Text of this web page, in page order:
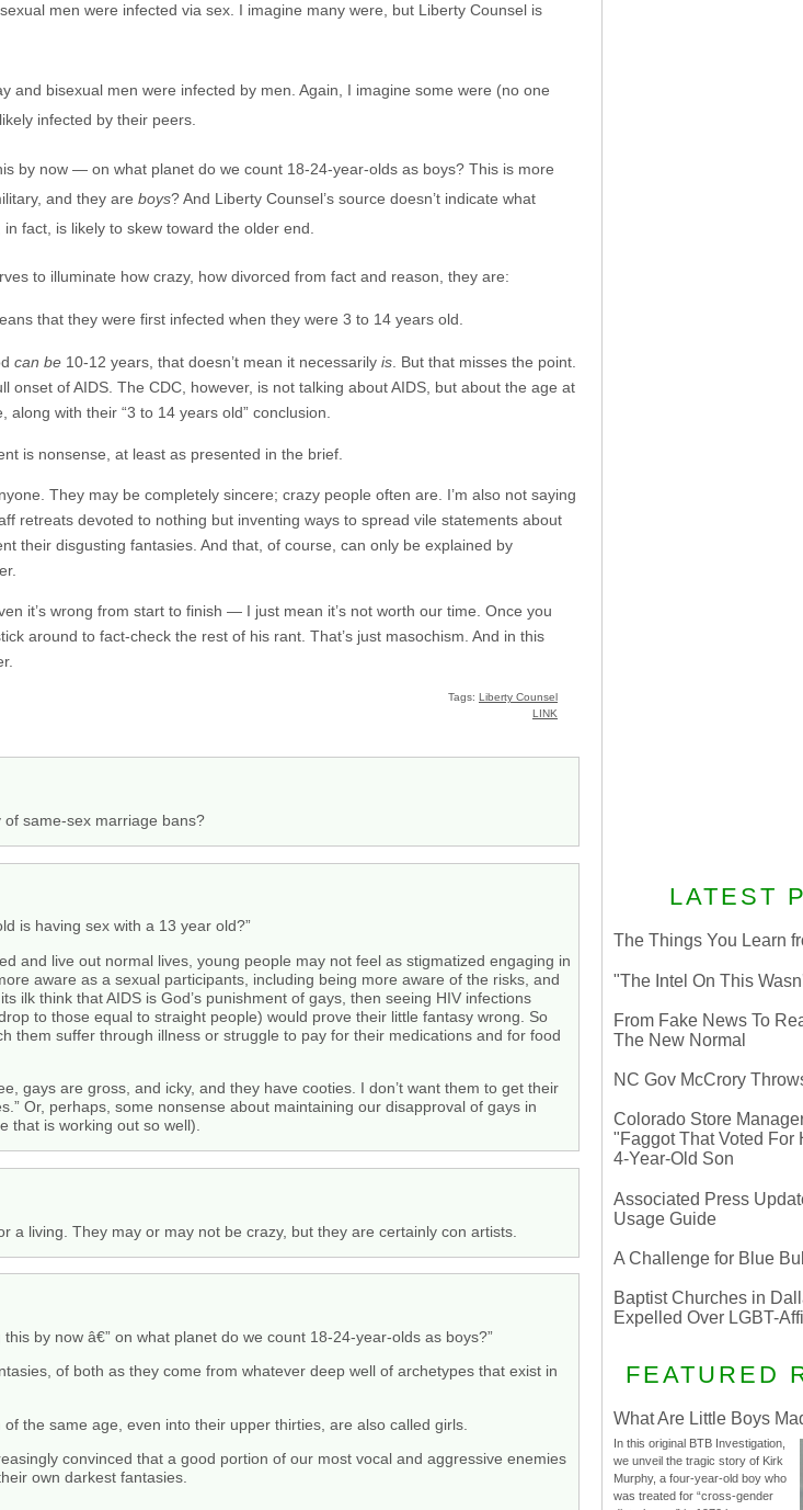
men were infected via sex. I imagine many were, but Liberty Counsel is
and bisexual men were infected by men. Again, I imagine some were (no one
infected by their peers.
by now — on what planet do we count 18-24-year-olds as boys? This is more
and they are boys? And Liberty Counsel’s source doesn’t indicate what
fact, is likely to skew toward the older end.
to illuminate how crazy, how divorced from fact and reason, they are:
that they were first infected when they were 3 to 14 years old.
can be 10-12 years, that doesn’t mean it necessarily is . But that misses the point.
of AIDS. The CDC, however, is not talking about AIDS, but about the age at
with their “3 to 14 years old” conclusion.
is nonsense, at least as presented in the brief.
They may be completely sincere; crazy people often are. I’m also not saying
retreats devoted to nothing but inventing ways to spread vile statements about
their disgusting fantasies. And that, of course, can only be explained by
it’s wrong from start to finish — I just mean it’s not worth our time. Once you
around to fact-check the rest of his rant. That’s just masochism. And in this
Tags: Liberty Counsel
LINK
same-sex marriage bans?
is having sex with a 13 year old?”
and live out normal lives, young people may not feel as stigmatized engaging in
aware as a sexual participants, including being more aware of the risks, and
ilk think that AIDS is God’s punishment of gays, then seeing HIV infections
to those equal to straight people) would prove their little fantasy wrong. So
them suffer through illness or struggle to pay for their medications and for food
gays are gross, and icky, and they have cooties. I don’t want them to get their
Or, perhaps, some nonsense about maintaining our disapproval of gays in
that is working out so well).
a living. They may or may not be crazy, but they are certainly con artists.
by now â€” on what planet do we count 18-24-year-olds as boys?”
of both as they come from whatever deep well of archetypes that exist in
the same age, even into their upper thirties, are also called girls.
convinced that a good portion of our most vocal and aggressive enemies
own darkest fantasies.
LATEST
The Things You Learn
"The Intel On This
From Fake News To
The New Normal
NC Gov McCrory
Colorado Store
"Faggot That Voted For
4-Year-Old Son
Associated Press
Usage Guide
A Challenge for Blue
Baptist Churches in
Expelled Over LGBT-
FEATURED
What Are Little Boys
In this original BTB Investigation,
we unveil the tragic story of Kirk
Murphy, a four-year-old boy who
was treated for “cross-gender